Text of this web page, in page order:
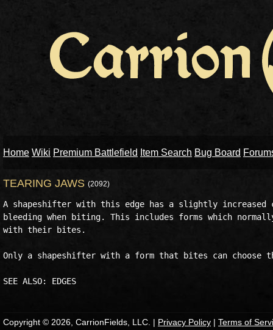
Home Wiki Premium Battlefield Item Search Bug Board
TEARING JAWS (2092)
A shapeshifter with this edge has a slightly increased
bleeding when biting. This includes forms which
with their bites.
Only a shapeshifter with a form that bites can choose
Copyright © 2026, CarrionFields, LLC. | Privacy Policy | Terms of